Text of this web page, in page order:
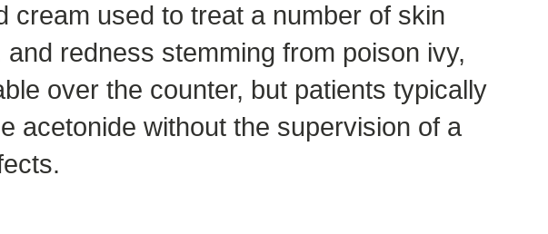
cream used to treat a number of skin
redness stemming from poison ivy,
over the counter, but patients typically
acetonide without the supervision of a